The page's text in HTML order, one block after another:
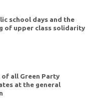
school days and the
of upper class solidarity
all Green Party
at the general